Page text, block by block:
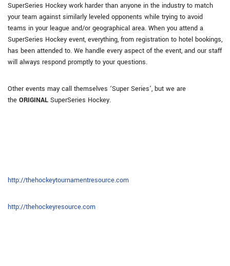
SuperSeries Hockey work harder than anyone in the industry to match
your team against similarly leveled opponents while trying to avoid
teams in your league and/or geographical area. When you attend a
SuperSeries Hockey event, everything, from registration to hotel bookings,
has been attended to. We handle every aspect of the event, and our staff
will always respond promptly to your questions.
Other events may call themselves ‘Super Series’, but we are
the ORIGINAL SuperSeries Hockey.
http://thehockeytournamentresource.com
http://thehockeyresource.com